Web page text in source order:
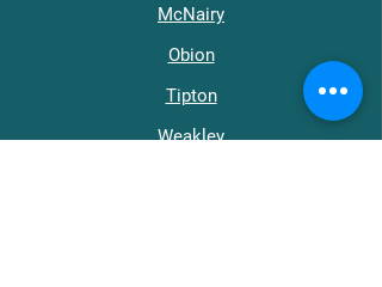
McNairy
Obion
Tipton
Weakley